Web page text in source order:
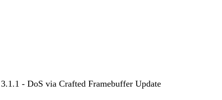
- DoS via Crafted Framebuffer Update